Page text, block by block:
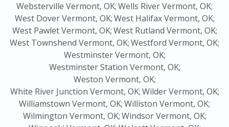
Websterville Vermont, OK;Wells River Vermont, OK;
West Dover Vermont, OK;West Halifax Vermont, OK;
West Pawlet Vermont, OK;West Rutland Vermont, OK;
West Townshend Vermont, OK;Westford Vermont, OK;
Westminster Vermont, OK;
Westminster Station Vermont, OK;
Weston Vermont, OK;
White River Junction Vermont, OK;Wilder Vermont, OK;
Williamstown Vermont, OK;Williston Vermont, OK;
Wilmington Vermont, OK;Windsor Vermont, OK;